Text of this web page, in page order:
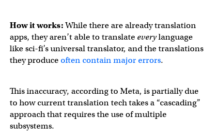
How it works:While there are already translation
apps, they aren’t able to translateeverylanguage
like sci-fi’s universal translator, and the translations
they produceoften contain major errors.
This inaccuracy, according to Meta, is partially due
to how current translation tech takes a “cascading”
approach that requires the use of multiple
subsystems.